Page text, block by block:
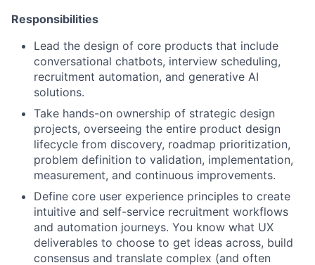
Responsibilities
Lead the design of core products that include
conversational chatbots, interview scheduling,
recruitment automation, and generative AI
solutions.
Take hands-on ownership of strategic design
projects, overseeing the entire product design
lifecycle from discovery, roadmap prioritization,
problem definition to validation, implementation,
measurement, and continuous improvements.
Define core user experience principles to create
intuitive and self-service recruitment workflows
and automation journeys. You know what UX
deliverables to choose to get ideas across, build
consensus and translate complex (and often